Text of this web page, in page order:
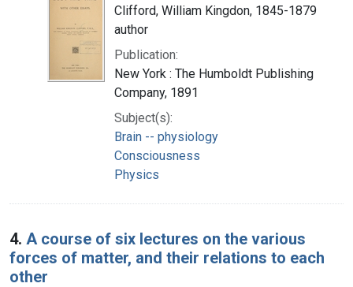
Clifford, William Kingdon, 1845-1879
author
Publication:
New York : The Humboldt Publishing
Company, 1891
Subject(s):
Brain -- physiology
Consciousness
Physics
4. A course of six lectures on the various
forces of matter, and their relations to each
other